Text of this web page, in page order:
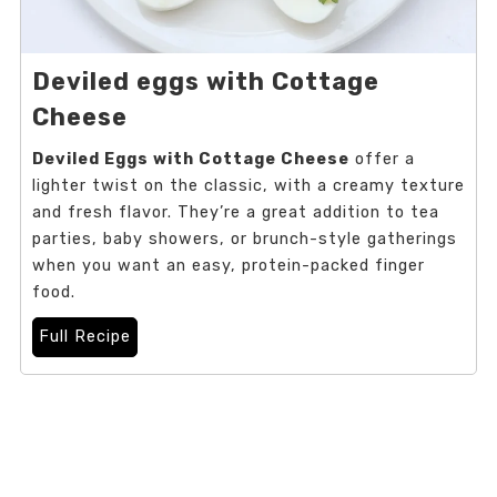
Deviled eggs with Cottage
Cheese
Deviled Eggs with Cottage Cheese offer a
lighter twist on the classic, with a creamy texture
and fresh flavor. They’re a great addition to tea
parties, baby showers, or brunch-style gatherings
when you want an easy, protein-packed finger
food.
Full Recipe